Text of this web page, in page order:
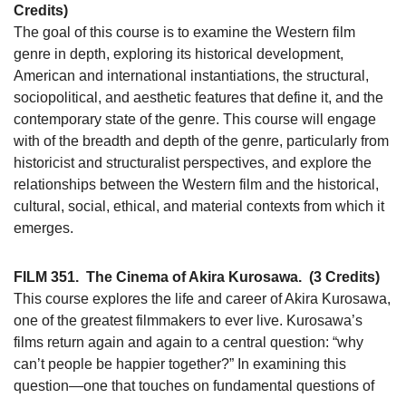
Credits)
The goal of this course is to examine the Western film
genre in depth, exploring its historical development,
American and international instantiations, the structural,
sociopolitical, and aesthetic features that define it, and the
contemporary state of the genre. This course will engage
with of the breadth and depth of the genre, particularly from
historicist and structuralist perspectives, and explore the
relationships between the Western film and the historical,
cultural, social, ethical, and material contexts from which it
emerges.
FILM 351. The Cinema of Akira Kurosawa. (3 Credits)
This course explores the life and career of Akira Kurosawa,
one of the greatest filmmakers to ever live. Kurosawa’s
films return again and again to a central question: “why
can’t people be happier together?” In examining this
question—one that touches on fundamental questions of